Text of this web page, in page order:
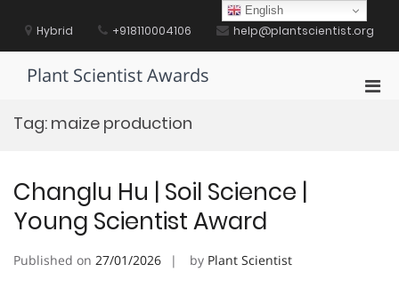
contentHybrid +918110004106 help@plantscientist.org
Plant Scientist Awards
Tag: maize production
Changlu Hu | Soil Science |
Young Scientist Award
Published on 27/01/2026 by Plant Scientist
English